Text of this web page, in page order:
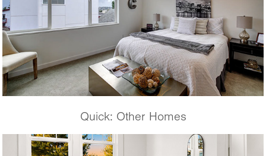
Quick: Other Homes